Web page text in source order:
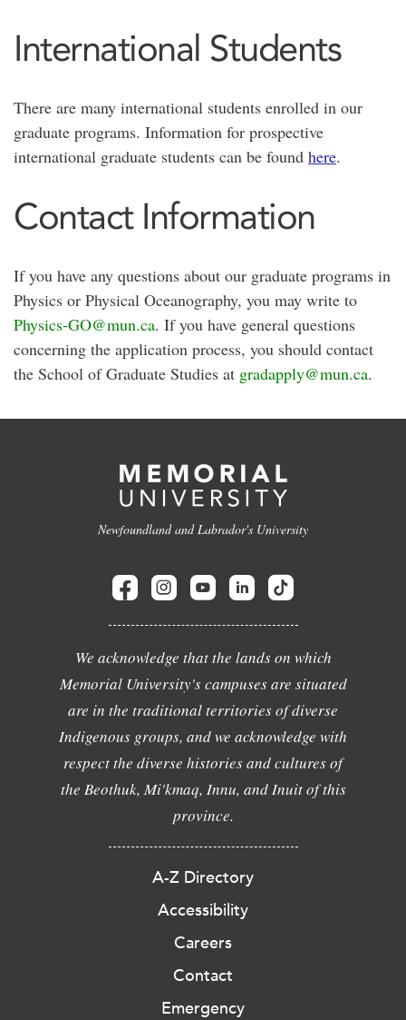
International Students
There are many international students enrolled in our
graduate programs. Information for prospective
international graduate students can be found here.
Contact Information
If you have any questions about our graduate programs in
Physics or Physical Oceanography, you may write to
Physics-GO@mun.ca. If you have general questions
concerning the application process, you should contact
the School of Graduate Studies at gradapply@mun.ca.
Newfoundland and Labrador's University
We acknowledge that the lands on which
Memorial University's campuses are situated
are in the traditional territories of diverse
Indigenous groups, and we acknowledge with
respect the diverse histories and cultures of
the Beothuk, Mi'kmaq, Innu, and Inuit of this
province.
A-Z Directory
Accessibility
Careers
Contact
Emergency